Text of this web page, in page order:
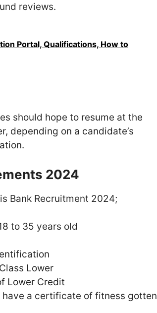
reviews.
Portal, Qualifications, How to
should hope to resume at the
depending on a candidate’s
2024
Bank Recruitment 2024;
to 35 years old
Lower
Lower Credit
a certificate of fitness gotten